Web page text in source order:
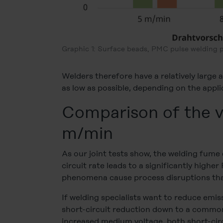
Graphic 1: Surface beads, PMC pulse welding
Welders therefore have a relatively
as low as possible, depending on the
Comparison of the
m/min
As our joint tests show, the welding
circuit rate leads to a significantly
phenomena cause process disruptions
If welding specialists want to reduce
short-circuit reduction down to a